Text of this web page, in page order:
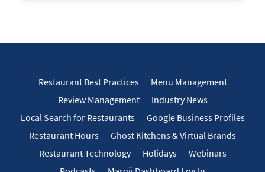
Restaurant Best Practices
Menu Management
Review Management
Industry News
Local Search for Restaurants
Google Business Profiles
Restaurant Hours
Ghost Kitchens & Virtual Brands
Restaurant Technology
Holidays
Webinars